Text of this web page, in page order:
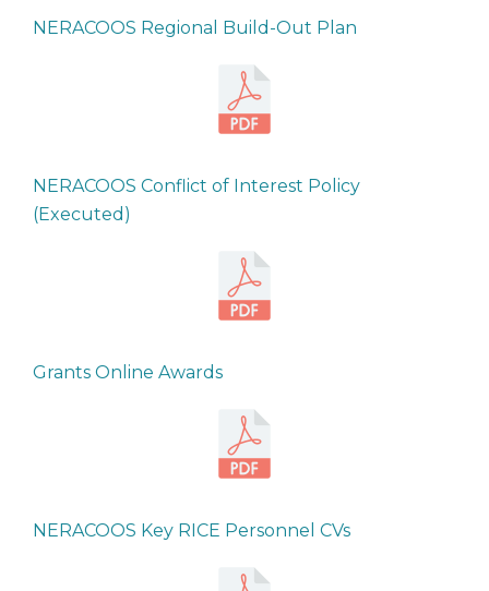
NERACOOS Regional Build-Out Plan
NERACOOS Conflict of Interest Policy
(Executed)
Grants Online Awards
NERACOOS Key RICE Personnel CVs